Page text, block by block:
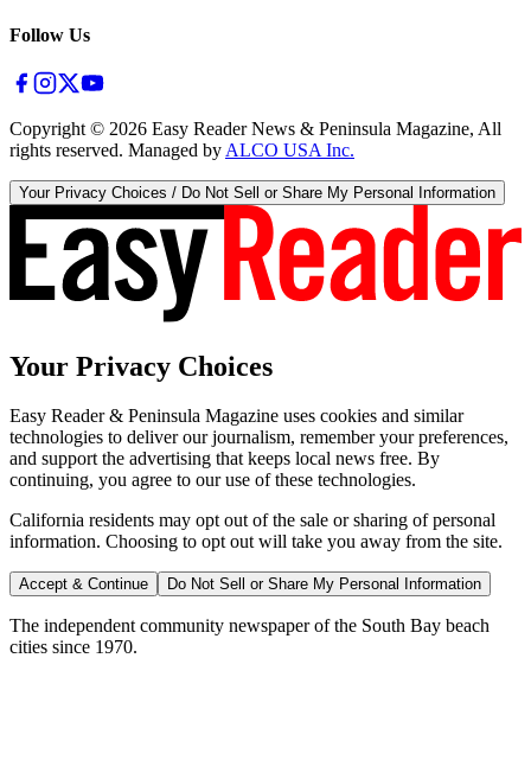
Follow Us
Copyright © 2026 Easy Reader News & Peninsula Magazine, All
rights reserved. Managed by ALCO USA Inc.
Your Privacy Choices / Do Not Sell or Share My Personal Information
Your Privacy Choices
Easy Reader & Peninsula Magazine uses cookies and similar
technologies to deliver our journalism, remember your preferences,
and support the advertising that keeps local news free. By
continuing, you agree to our use of these technologies.
California residents may opt out of the sale or sharing of personal
information. Choosing to opt out will take you away from the site.
Accept & Continue Do Not Sell or Share My Personal Information
The independent community newspaper of the South Bay beach
cities since 1970.